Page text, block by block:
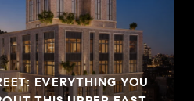
EVERYTHING YOU